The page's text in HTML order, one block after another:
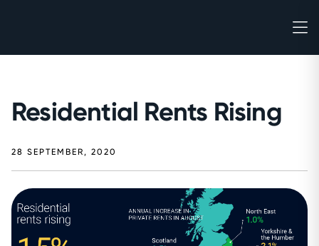
Residential Rents Rising
28 SEPTEMBER, 2020